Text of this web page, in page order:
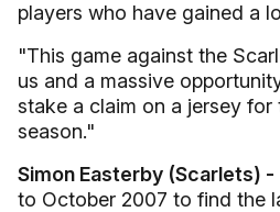
players who have gained a
"This game against the
us and a massive
stake a claim on a jersey
season."
Simon Easterby (Scarlets) -
to October 2007 to find the